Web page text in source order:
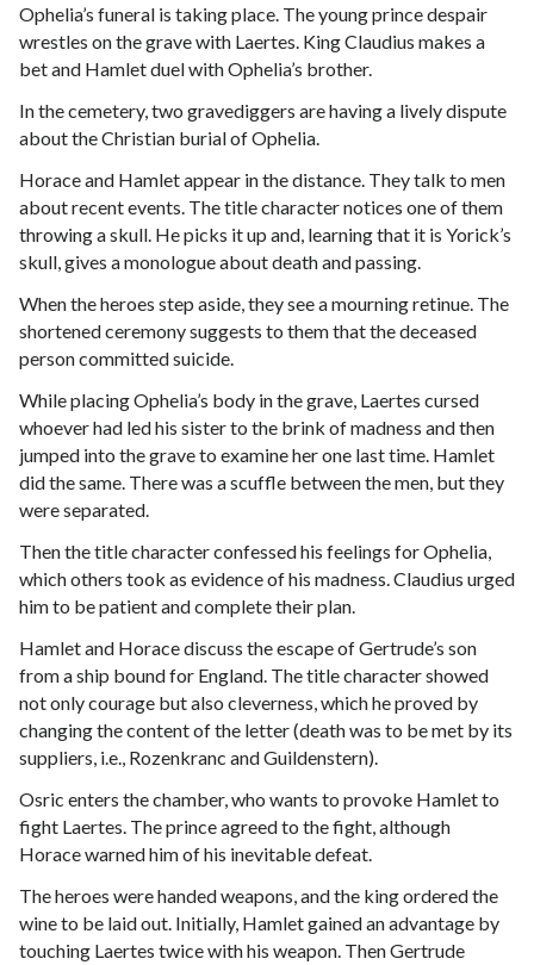
Ophelia’s funeral is taking place. The young prince despair
wrestles on the grave with Laertes. King Claudius makes a
bet and Hamlet duel with Ophelia’s brother.
In the cemetery, two gravediggers are having a lively dispute
about the Christian burial of Ophelia.
Horace and Hamlet appear in the distance. They talk to men
about recent events. The title character notices one of them
throwing a skull. He picks it up and, learning that it is Yorick’s
skull, gives a monologue about death and passing.
When the heroes step aside, they see a mourning retinue. The
shortened ceremony suggests to them that the deceased
person committed suicide.
While placing Ophelia’s body in the grave, Laertes cursed
whoever had led his sister to the brink of madness and then
jumped into the grave to examine her one last time. Hamlet
did the same. There was a scuffle between the men, but they
were separated.
Then the title character confessed his feelings for Ophelia,
which others took as evidence of his madness. Claudius urged
him to be patient and complete their plan.
Hamlet and Horace discuss the escape of Gertrude’s son
from a ship bound for England. The title character showed
not only courage but also cleverness, which he proved by
changing the content of the letter (death was to be met by its
suppliers, i.e., Rozenkranc and Guildenstern).
Osric enters the chamber, who wants to provoke Hamlet to
fight Laertes. The prince agreed to the fight, although
Horace warned him of his inevitable defeat.
The heroes were handed weapons, and the king ordered the
wine to be laid out. Initially, Hamlet gained an advantage by
touching Laertes twice with his weapon. Then Gertrude